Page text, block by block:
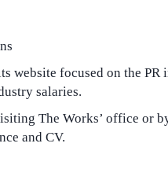
website focused on the PR
salaries.
The Works’ office or
and CV.